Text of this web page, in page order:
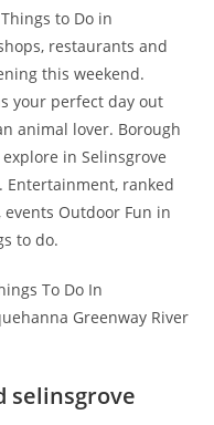
to Do in
restaurants and
this weekend.
your perfect day out
animal lover. Borough
in Selinsgrove
Entertainment, ranked
Outdoor Fun in
to do.
To Do In
Greenway River
selinsgrove